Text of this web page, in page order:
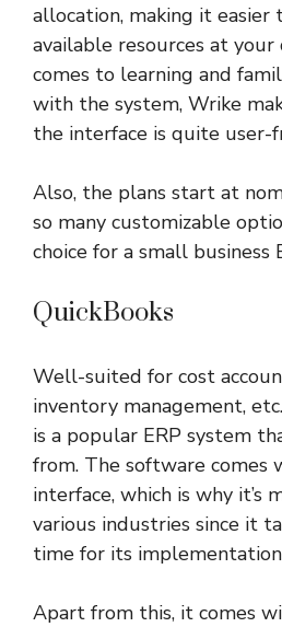
allocation, making it
available resources at
comes to learning and
with the system, Wrike
the interface is quite user-
Also, the plans start at
so many customizable
choice for a small business
QuickBooks
Well-suited for cost
inventory management,
is a popular ERP system
from. The software comes
interface, which is why it’s
various industries since it
time for its
Apart from this, it comes